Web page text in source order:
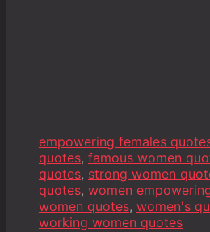
empowering females
quotes, famous women
quotes, strong women
quotes, women
women quotes, women's
working women quotes